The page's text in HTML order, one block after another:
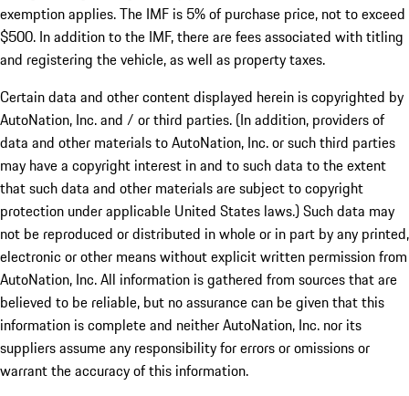
exemption applies. The IMF is 5% of purchase price, not to exceed
$500. In addition to the IMF, there are fees associated with titling
and registering the vehicle, as well as property taxes.
Certain data and other content displayed herein is copyrighted by
AutoNation, Inc. and / or third parties. (In addition, providers of
data and other materials to AutoNation, Inc. or such third parties
may have a copyright interest in and to such data to the extent
that such data and other materials are subject to copyright
protection under applicable United States laws.) Such data may
not be reproduced or distributed in whole or in part by any printed,
electronic or other means without explicit written permission from
AutoNation, Inc. All information is gathered from sources that are
believed to be reliable, but no assurance can be given that this
information is complete and neither AutoNation, Inc. nor its
suppliers assume any responsibility for errors or omissions or
warrant the accuracy of this information.